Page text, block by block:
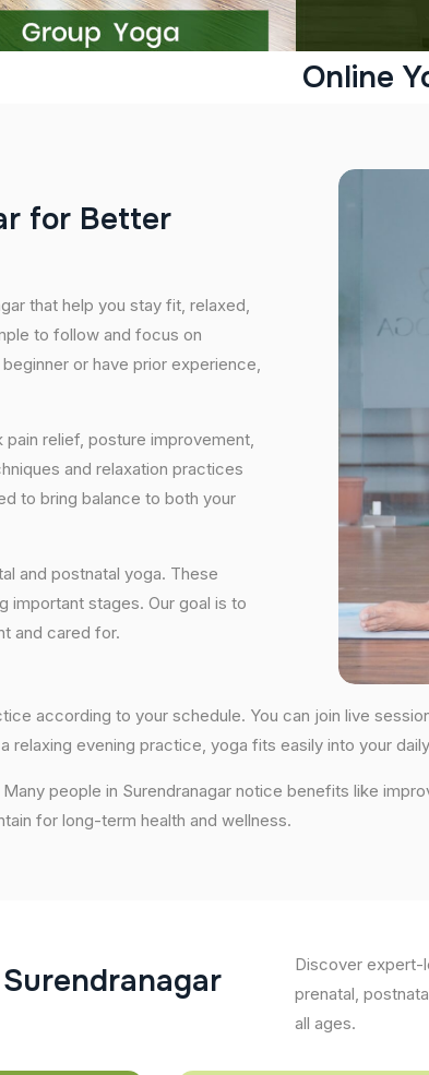
Online
r for Better
that help you stay fit, relaxed,
to follow and focus on
or have prior experience,
relief, posture improvement,
and relaxation practices
to bring balance to both your
and postnatal yoga. These
stages. Our goal is to
and cared for.
according to your schedule. You can join live
relaxing evening practice, yoga fits easily into your
people in Surendranagar notice benefits like
for long-term health and wellness.
Surendranagar
Discover expert-
prenatal,
all ages.